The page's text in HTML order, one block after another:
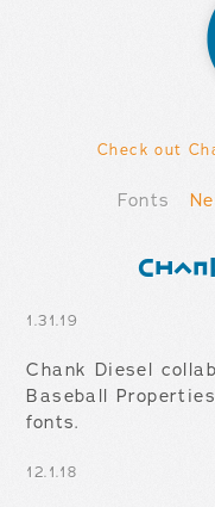
Check out
Fonts
1.31.19
Chank Diesel
Baseball
fonts.
12.1.18